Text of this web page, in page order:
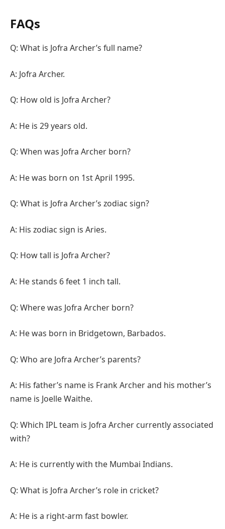
FAQs
Q: What is Jofra Archer’s full name?
A: Jofra Archer.
Q: How old is Jofra Archer?
A: He is 29 years old.
Q: When was Jofra Archer born?
A: He was born on 1st April 1995.
Q: What is Jofra Archer’s zodiac sign?
A: His zodiac sign is Aries.
Q: How tall is Jofra Archer?
A: He stands 6 feet 1 inch tall.
Q: Where was Jofra Archer born?
A: He was born in Bridgetown, Barbados.
Q: Who are Jofra Archer’s parents?
A: His father’s name is Frank Archer and his mother’s
name is Joelle Waithe.
Q: Which IPL team is Jofra Archer currently associated
with?
A: He is currently with the Mumbai Indians.
Q: What is Jofra Archer’s role in cricket?
A: He is a right-arm fast bowler.